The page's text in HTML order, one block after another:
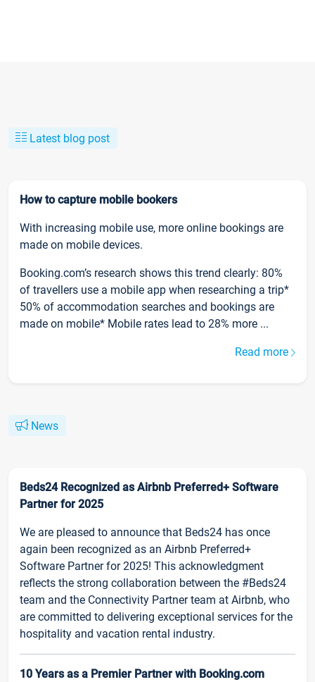
Latest blog post
How to capture mobile bookers
With increasing mobile use, more online bookings are
made on mobile devices.
Booking.com’s research shows this trend clearly: 80%
of travellers use a mobile app when researching a trip*
50% of accommodation searches and bookings are
made on mobile* Mobile rates lead to 28% more ...
Read more
News
Beds24 Recognized as Airbnb Preferred+ Software
Partner for 2025
We are pleased to announce that Beds24 has once
again been recognized as an Airbnb Preferred+
Software Partner for 2025! This acknowledgment
reflects the strong collaboration between the #Beds24
team and the Connectivity Partner team at Airbnb, who
are committed to delivering exceptional services for the
hospitality and vacation rental industry.
10 Years as a Premier Partner with Booking.com